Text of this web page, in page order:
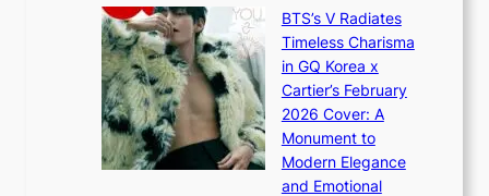
a
n
d
G
l
o
w
’
J
a
n
e
×
I
O
a
o
t
i
n
g
BTS’s V Radiates
Timeless Charisma
in GQ Korea x
Cartier’s February
2026 Cover: A
Monument to
Modern Elegance
and Emotional